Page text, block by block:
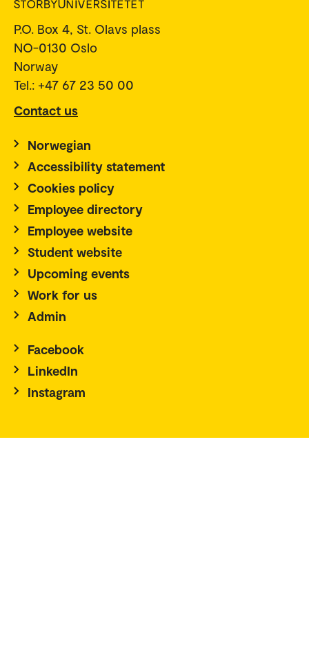
P.O. Box 4, St. Olavs plass
NO-0130 Oslo
Norway
Tel.: +47 67 23 50 00
Contact us
Norwegian
Accessibility statement
Cookies policy
Employee directory
Employee website
Student website
Upcoming events
Work for us
Admin
Facebook
LinkedIn
Instagram